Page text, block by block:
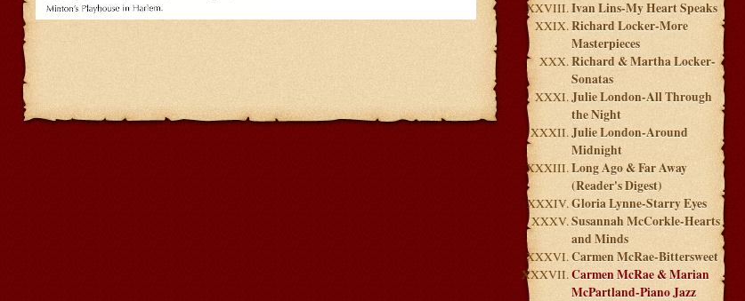
Ivan Lins-My Heart Speaks
Richard Locker-More
Masterpieces
Richard & Martha Locker-
Sonatas
Julie London-All Through
the Night
Julie London-Around
Midnight
Long Ago & Far Away
(Reader's Digest)
Gloria Lynne-Starry Eyes
Susannah McCorkle-Hearts
and Minds
Carmen McRae-Bittersweet
Carmen McRae & Marian
McPartland-Piano Jazz